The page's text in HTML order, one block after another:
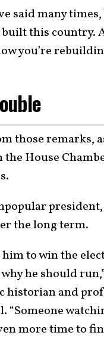
said many
this country.
you’re
those remarks,
House
the long term.
to win the
he should
and
more time to